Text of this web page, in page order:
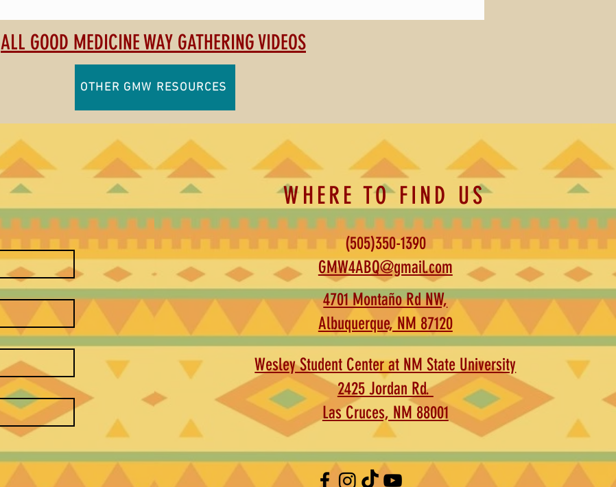
ALL GOOD MEDICINE WAY GATHERING VIDEOS
OTHER GMW RESOURCES
WHERE TO FIND US
(505)350-1390
GMW4ABQ@gmail.com
4701 Montaño Rd NW,
Albuquerque, NM 87120
Wesley Student Center at NM State University
2425 Jordan Rd.
Las Cruces, NM 88001